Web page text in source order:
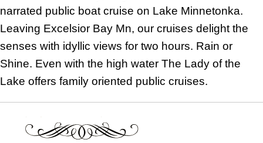
narrated public boat cruise on Lake Minnetonka.
Leaving Excelsior Bay Mn, our cruises delight the
senses with idyllic views for two hours. Rain or
Shine. Even with the high water The Lady of the
Lake offers family oriented public cruises.